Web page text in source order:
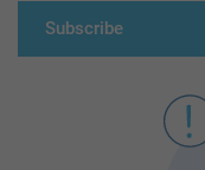
Subscribe